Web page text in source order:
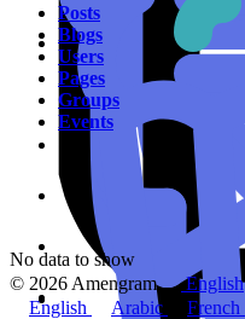
Posts
Blogs
Users
Pages
Groups
Events
No data to show
© 2026 Amengram
English
English
Arabic French